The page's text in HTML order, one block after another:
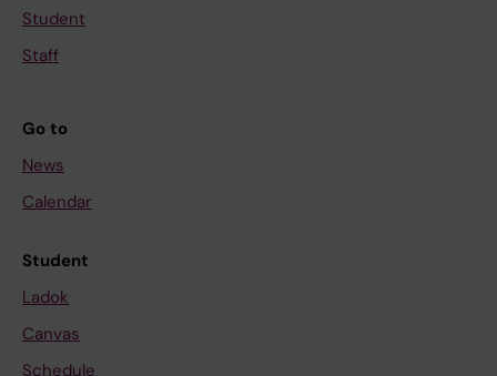
Student
Staff
Go to
News
Calendar
Student
Ladok
Canvas
Schedule